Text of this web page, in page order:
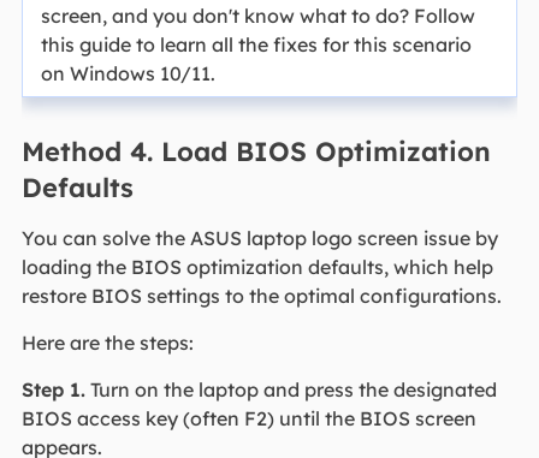
screen, and you don't know what to do? Follow
this guide to learn all the fixes for this scenario
on Windows 10/11.
Method 4. Load BIOS Optimization
Defaults
You can solve the ASUS laptop logo screen issue by
loading the BIOS optimization defaults, which help
restore BIOS settings to the optimal configurations.
Here are the steps:
Step 1.Turn on the laptop and press the designated
BIOS access key (often F2) until the BIOS screen
appears.